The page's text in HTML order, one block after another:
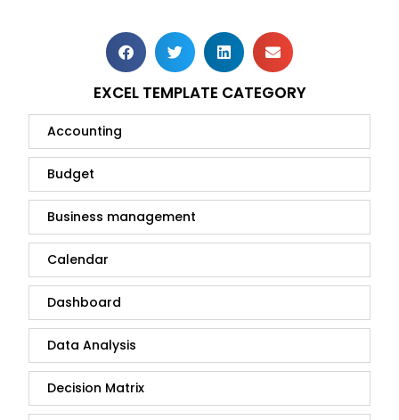
EXCEL TEMPLATE CATEGORY
Accounting
Budget
Business management
Calendar
Dashboard
Data Analysis
Decision Matrix